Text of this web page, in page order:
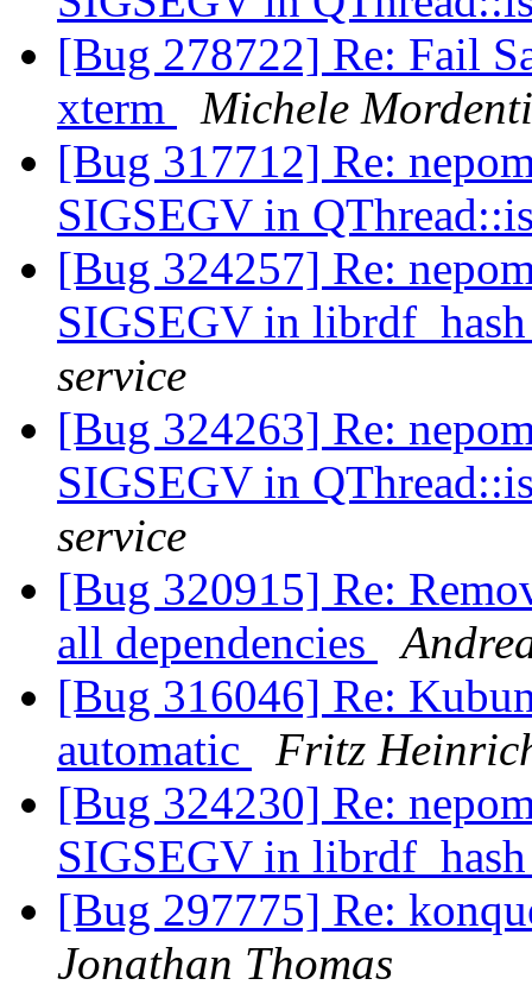
[Bug 278722] Re: Fail
xterm
Michele Mordenti
[Bug 317712] Re:
SIGSEGV in
[Bug 324257] Re:
SIGSEGV in
service
[Bug 324263] Re:
SIGSEGV in
service
[Bug 320915] Re:
all dependencies
[Bug 316046] Re:
automatic
Fritz
[Bug 324230] Re:
SIGSEGV in
[Bug 297775] Re:
Jonathan Thomas